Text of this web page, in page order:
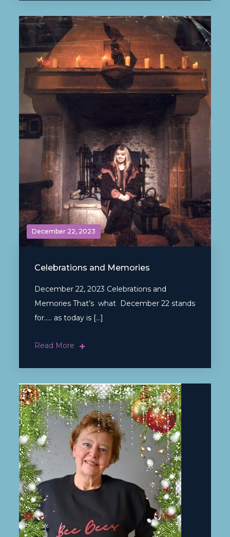
December 22, 2023
Celebrations and Memories
December 22, 2023 Celebrations and
Memories That’s what December 22 stands
for….. as today is […]
Read More